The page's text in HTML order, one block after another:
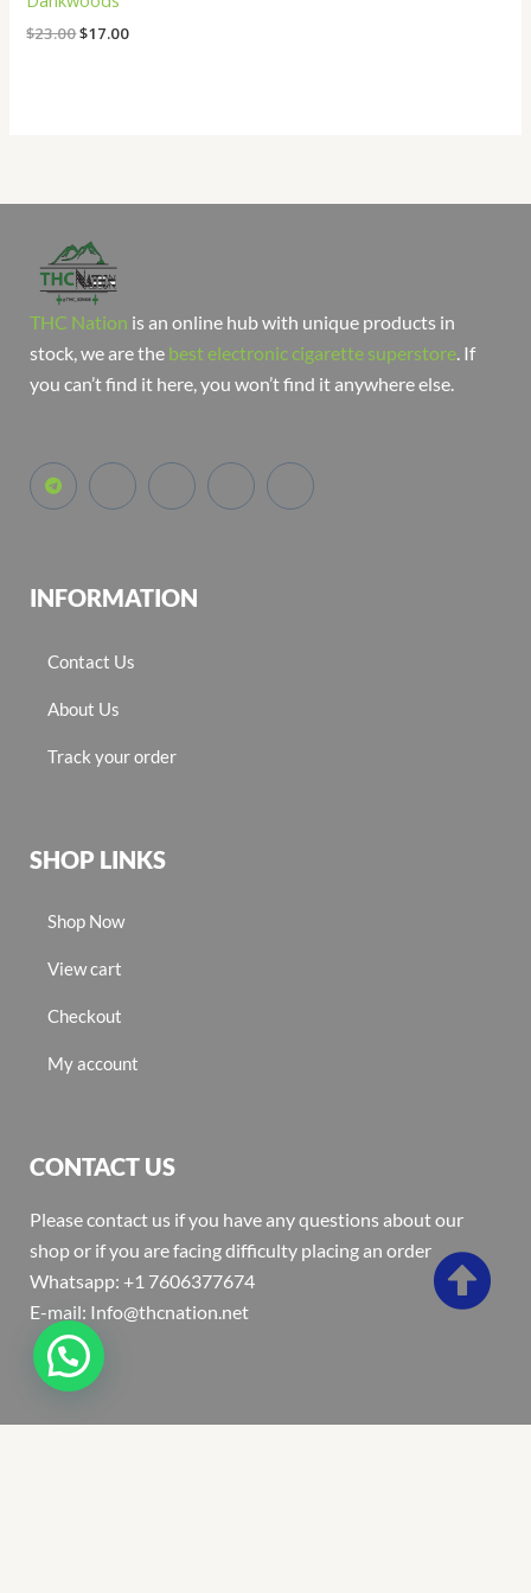
$23.00$17.00
THC Nation is an online hub with unique products in
stock, we are the best electronic cigarette superstore . If
you can’t find it here, you won’t find it anywhere else.
INFORMATION
Contact Us
About Us
Track your order
SHOP LINKS
Shop Now
View cart
Checkout
My account
CONTACT US
Please contact us if you have any questions about our
shop or if you are facing difficulty placing an order
Whatsapp: +1 7606377674
E-mail: Info@thcnation.net